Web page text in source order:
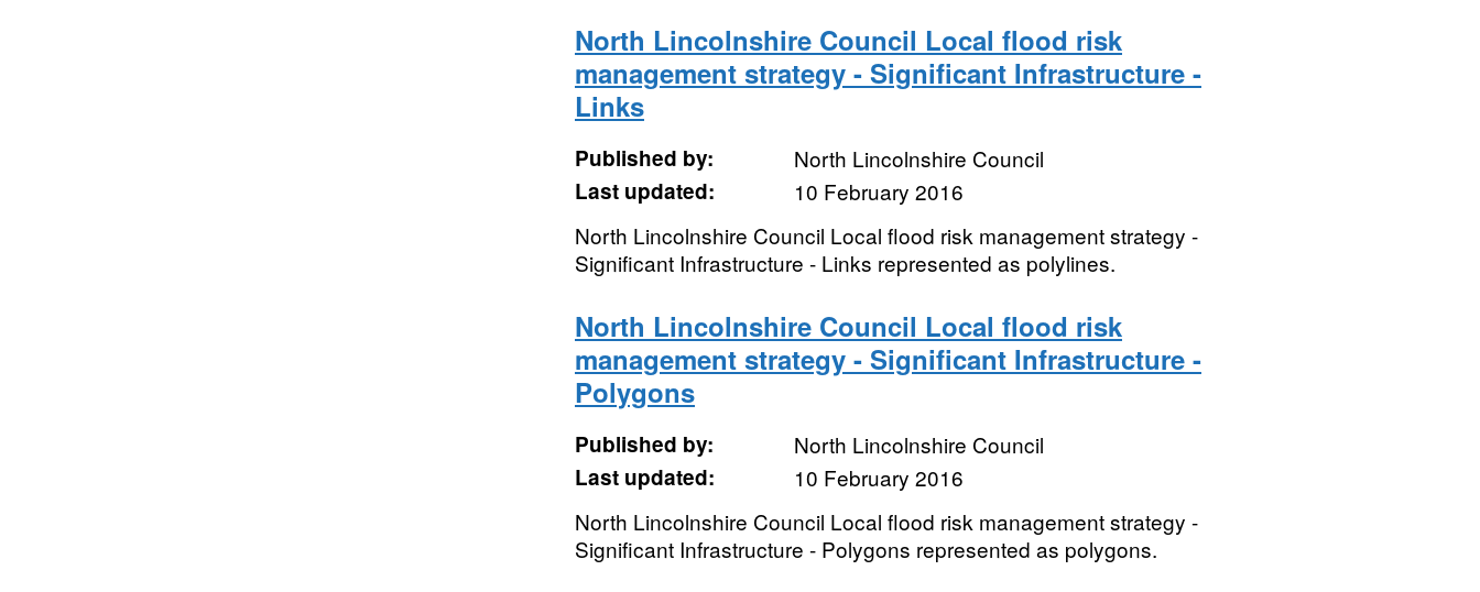
North Lincolnshire Council Local flood risk
management strategy - Significant Infrastructure -
Links
Published by:
North Lincolnshire Council
Last updated:
10 February 2016
North Lincolnshire Council Local flood risk management strategy -
Significant Infrastructure - Links represented as polylines.
North Lincolnshire Council Local flood risk
management strategy - Significant Infrastructure -
Polygons
Published by:
North Lincolnshire Council
Last updated:
10 February 2016
North Lincolnshire Council Local flood risk management strategy -
Significant Infrastructure - Polygons represented as polygons.